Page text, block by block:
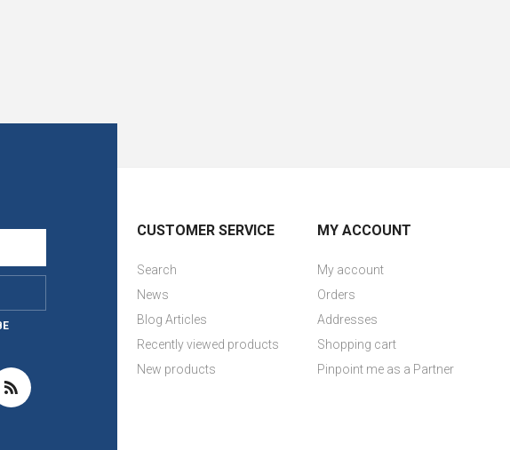
CUSTOMER SERVICE
Search
News
Blog Articles
Recently viewed products
New products
MY ACCOUNT
My account
Orders
Addresses
Shopping cart
Pinpoint me as a Partner